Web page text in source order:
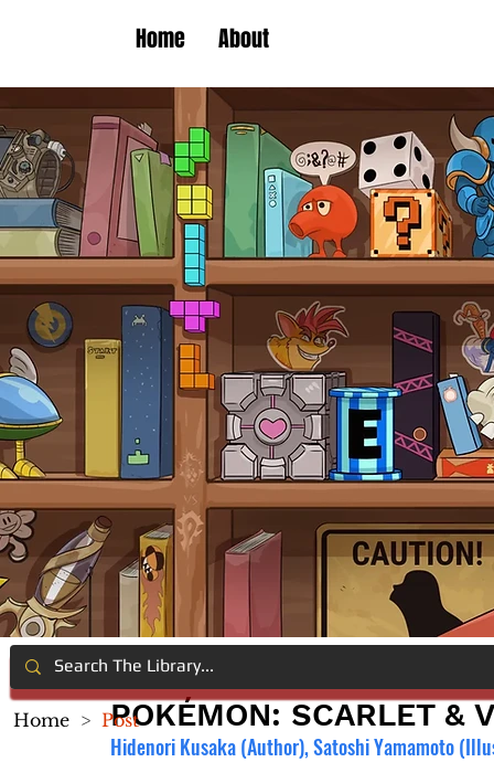
Home About
POKÉMON: SCARLET &
Hidenori Kusaka (Author), Satoshi Yamamoto
Home > Post